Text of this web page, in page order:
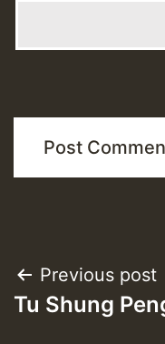
Post
navigation
Previous post
Tu Shung